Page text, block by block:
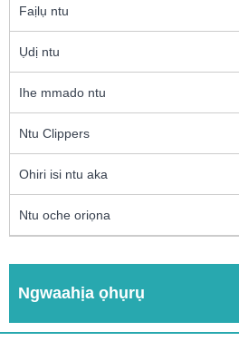
Faịlụ ntu
Ụdị ntu
Ihe mmado ntu
Ntu Clippers
Ohiri isi ntu aka
Ntu oche oriọna
Ngwaahịa ọhụrụ